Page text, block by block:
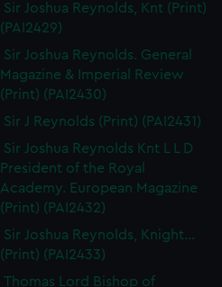
Sir Joshua Reynolds, Knt (Print)
(PAI2429)
Sir Joshua Reynolds. General
Magazine & Imperial Review
(Print) (PAI2430)
Sir J Reynolds (Print) (PAI2431)
Sir Joshua Reynolds Knt L L D
President of the Royal
Academy. European Magazine
(Print) (PAI2432)
Sir Joshua Reynolds, Knight...
(Print) (PAI2433)
Thomas Lord Bishop of